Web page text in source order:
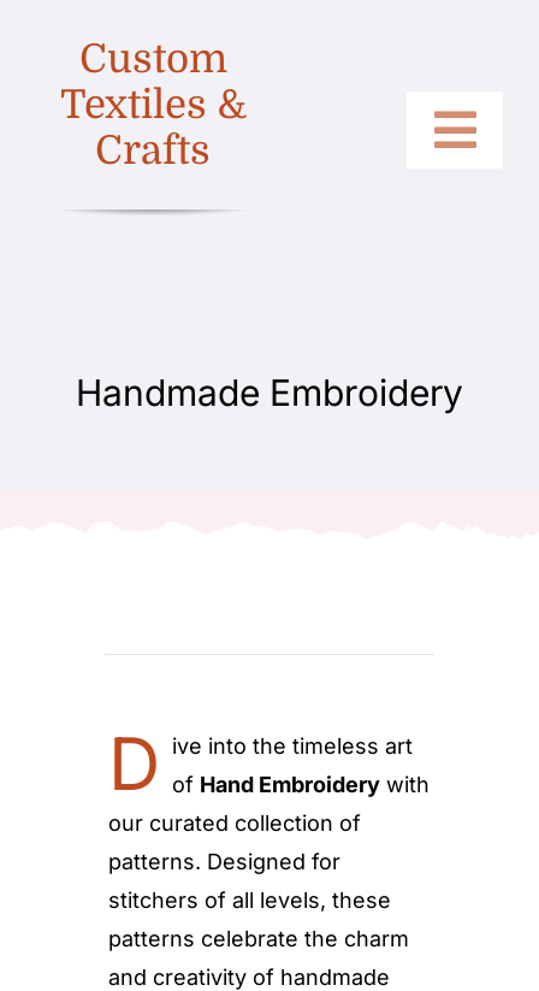
content
Custom
Textiles &
Crafts
Shop
Handmade Embroidery
D
ive into the timeless art
of Hand Embroiderywith
our curated collection of
patterns. Designed for
stitchers of all levels, these
patterns celebrate the charm
and creativity of handmade